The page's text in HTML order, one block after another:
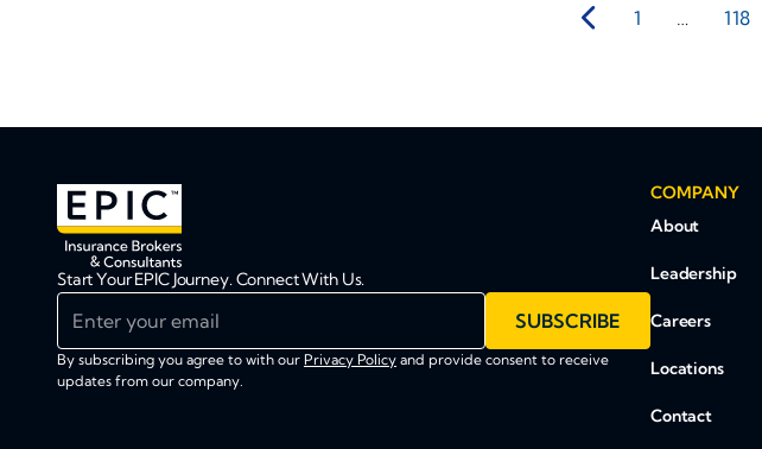
1 … 118
Start Your EPIC Journey. Connect With Us.
Enter your email
SUBSCRIBE
By subscribing you agree to with our Privacy Policy and provide consent to receive
updates from our company.
COMPANY
About
Leadership
Careers
Locations
Contact